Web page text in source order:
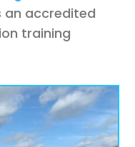
an accredited
training